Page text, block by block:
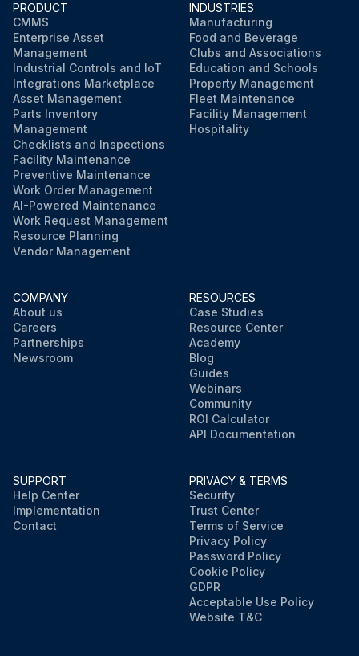
PRODUCT
CMMS
Enterprise Asset
Management
Industrial Controls and IoT
Integrations Marketplace
Asset Management
Parts Inventory
Management
Checklists and Inspections
Facility Maintenance
Preventive Maintenance
Work Order Management
AI-Powered Maintenance
Work Request Management
Resource Planning
Vendor Management
INDUSTRIES
Manufacturing
Food and Beverage
Clubs and Associations
Education and Schools
Property Management
Fleet Maintenance
Facility Management
Hospitality
COMPANY
About us
Careers
Partnerships
Newsroom
RESOURCES
Case Studies
Resource Center
Academy
Blog
Guides
Webinars
Community
ROI Calculator
API Documentation
SUPPORT
Help Center
Implementation
Contact
PRIVACY & TERMS
Security
Trust Center
Terms of Service
Privacy Policy
Password Policy
Cookie Policy
GDPR
Acceptable Use Policy
Website T&C